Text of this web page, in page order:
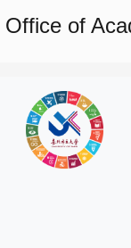
Office of